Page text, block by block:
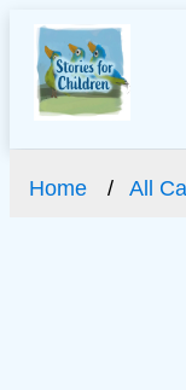
Home All